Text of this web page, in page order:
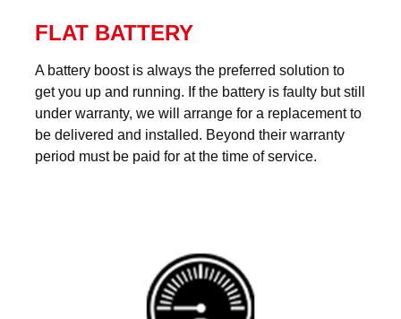
FLAT BATTERY
A battery boost is always the preferred solution to
get you up and running. If the battery is faulty but still
under warranty, we will arrange for a replacement to
be delivered and installed. Beyond their warranty
period must be paid for at the time of service.